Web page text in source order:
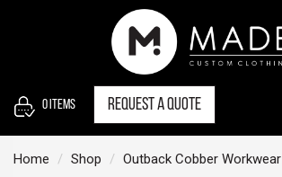
0 items Request a quote
Home Shop
Outback Cobber Workwear